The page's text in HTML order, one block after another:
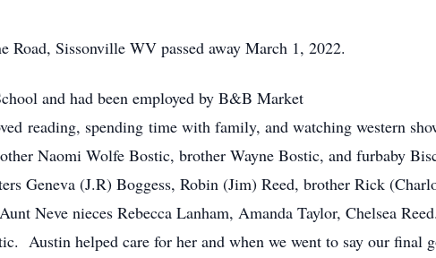
Road, Sissonville WV passed away March 1, 2022.
and had been employed by B&B Market
reading, spending time with family, and watching western
Naomi Wolfe Bostic, brother Wayne Bostic, and furbaby
Geneva (J.R) Boggess, Robin (Jim) Reed, brother Rick
Neve nieces Rebecca Lanham, Amanda Taylor, Chelsea
Austin helped care for her and when we went to say our final